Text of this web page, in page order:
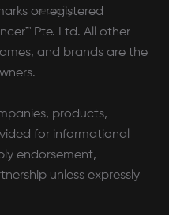
or registered
Pte. Ltd. All other
and brands are the
products,
for informational
endorsement,
unless expressly